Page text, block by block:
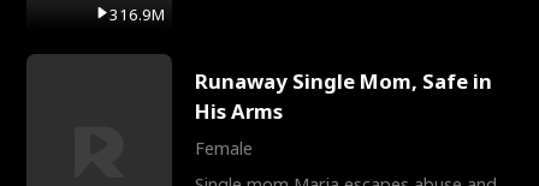
316.9M
Runaway Single Mom, Safe in
His Arms
Female